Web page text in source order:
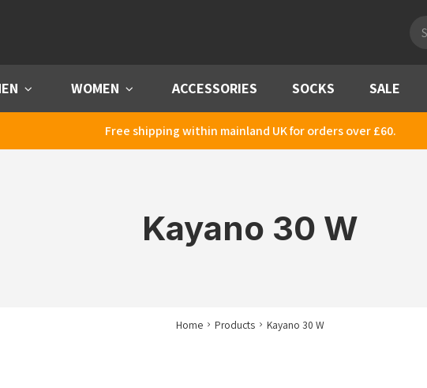
Menu WOMEN Menu ACCESSORIES SOCKS SALE
Free shipping within mainland UK for orders over £60.
Kayano 30 W
Home Products Kayano 30 W